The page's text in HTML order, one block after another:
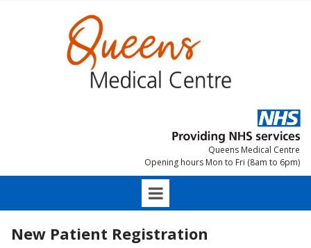
Queens Medical Centre
Opening hours Mon to Fri (8am to 6pm)
New Patient Registration